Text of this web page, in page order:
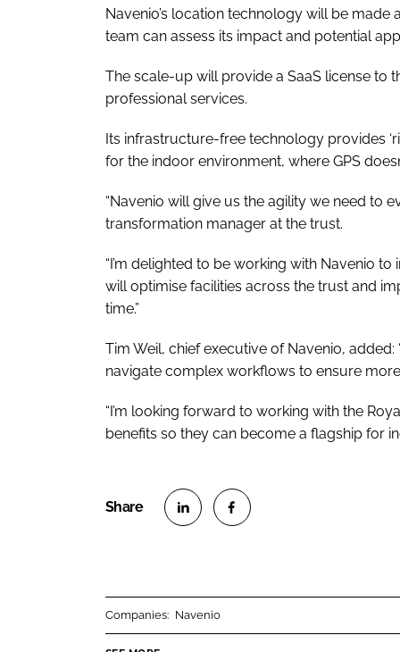
Navenio’s location technology will be made
team can assess its impact and potential
The scale-up will provide a SaaS license to
professional services.
Its infrastructure-free technology provides
for the indoor environment, where GPS
“Navenio will give us the agility we need to
transformation manager at the trust.
“I’m delighted to be working with Navenio
will optimise facilities across the trust and
time.”
Tim Weil, chief executive of Navenio,
navigate complex workflows to ensure
“I’m looking forward to working with the
benefits so they can become a flagship for
Companies: Navenio